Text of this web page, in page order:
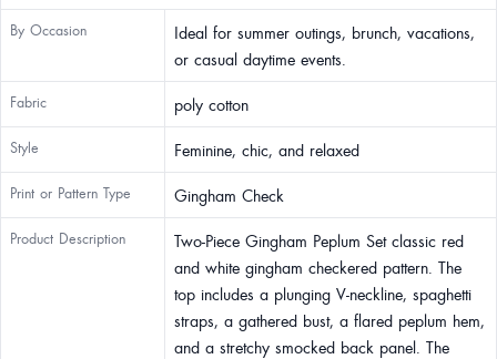
By Occasion
Ideal for summer outings, brunch, vacations,
or casual daytime events.
Fabric poly cotton
Style Feminine, chic, and relaxed
Print or Pattern Type Gingham Check
Product Description
Two-Piece Gingham Peplum Set classic red
and white gingham checkered pattern. The
top includes a plunging V-neckline, spaghetti
straps, a gathered bust, a flared peplum hem,
and a stretchy smocked back panel. The